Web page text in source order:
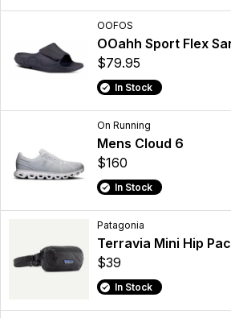
OOFOS
OOahh Sport Flex
$79.95
In Stock
On Running
Mens Cloud 6
$160
In Stock
Patagonia
Terravia Mini Hip
$39
In Stock